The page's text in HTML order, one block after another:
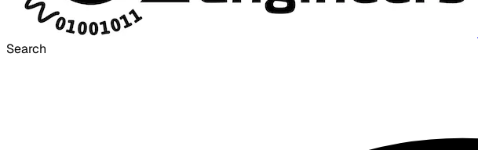
Search